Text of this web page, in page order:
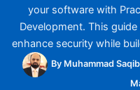
your software with
Development. This
enhance security while
By Muhammad Saqib